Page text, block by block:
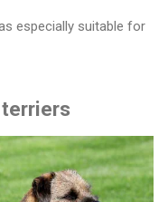
especially suitable for